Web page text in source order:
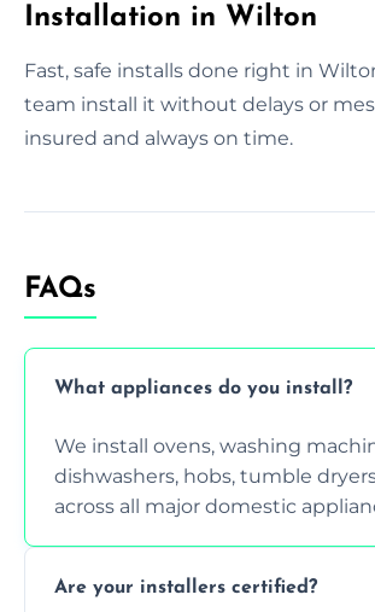
Installation in Wilton
Fast, safe installs done right in
team install it without delays or
insured and always on time.
FAQs
What appliances do you install?
We install ovens, washing
dishwashers, hobs, tumble
across all major domestic
Are your installers certified?